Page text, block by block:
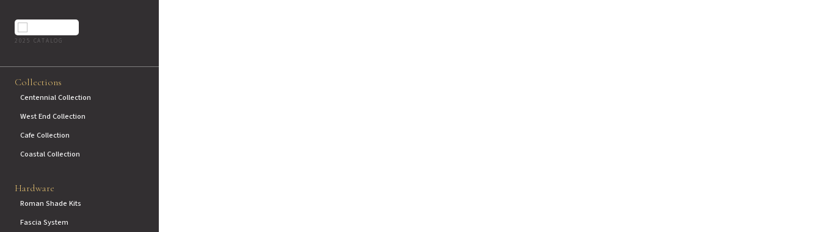
2025 CATALOG
Collections
Centennial Collection
West End Collection
Cafe Collection
Coastal Collection
Hardware
Roman Shade Kits
Fascia System